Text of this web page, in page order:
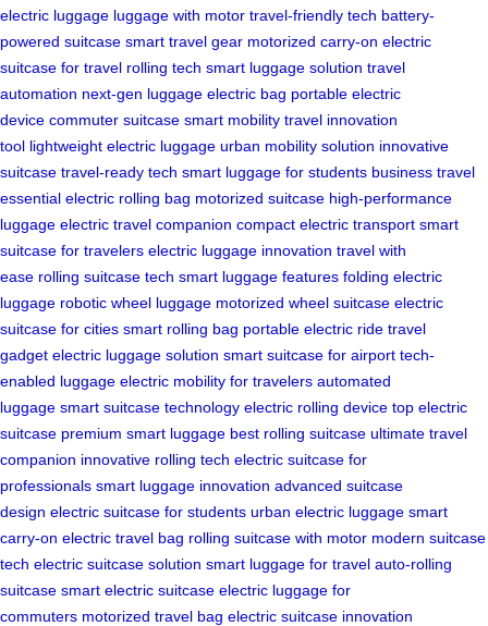
electric luggage luggage with motor travel-friendly tech battery-
powered suitcase smart travel gear motorized carry-on electric
suitcase for travel rolling tech smart luggage solution travel
automation next-gen luggage electric bag portable electric
device commuter suitcase smart mobility travel innovation
tool lightweight electric luggage urban mobility solution innovative
suitcase travel-ready tech smart luggage for students business travel
essential electric rolling bag motorized suitcase high-performance
luggage electric travel companion compact electric transport smart
suitcase for travelers electric luggage innovation travel with
ease rolling suitcase tech smart luggage features folding electric
luggage robotic wheel luggage motorized wheel suitcase electric
suitcase for cities smart rolling bag portable electric ride travel
gadget electric luggage solution smart suitcase for airport tech-
enabled luggage electric mobility for travelers automated
luggage smart suitcase technology electric rolling device top electric
suitcase premium smart luggage best rolling suitcase ultimate travel
companion innovative rolling tech electric suitcase for
professionals smart luggage innovation advanced suitcase
design electric suitcase for students urban electric luggage smart
carry-on electric travel bag rolling suitcase with motor modern suitcase
tech electric suitcase solution smart luggage for travel auto-rolling
suitcase smart electric suitcase electric luggage for
commuters motorized travel bag electric suitcase innovation